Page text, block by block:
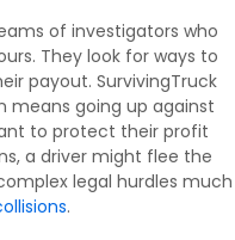
of investigators who
They look for ways to
payout. SurvivingTruck
means going up against
to protect their profit
a driver might flee the
legal hurdles much
.